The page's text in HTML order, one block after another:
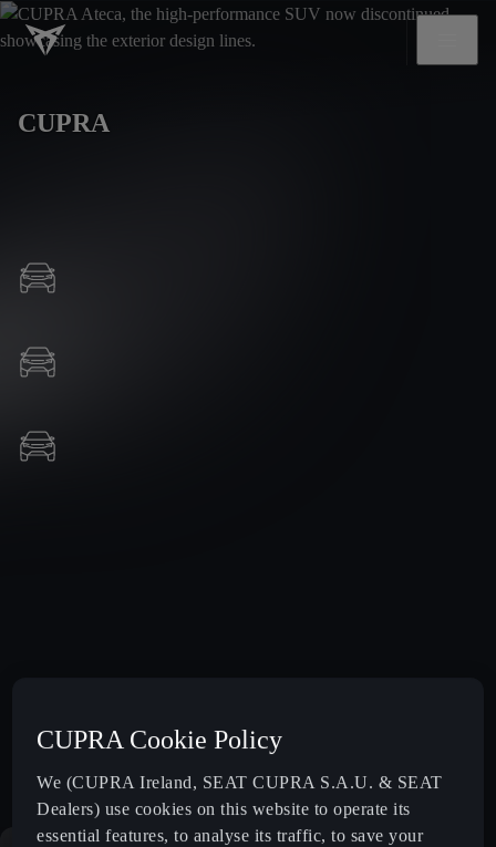
CUPRA
CUPRA Cookie Policy
We (CUPRA Ireland, SEAT CUPRA S.A.U. & SEAT
Dealers) use cookies on this website to operate its
essential features, to analyse its traffic, to save your